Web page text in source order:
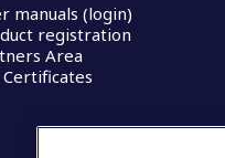
manuals (login)
registration
Area
Certificates